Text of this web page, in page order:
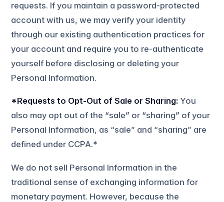
requests. If you maintain a password-protected
account with us, we may verify your identity
through our existing authentication practices for
your account and require you to re-authenticate
yourself before disclosing or deleting your
Personal Information.
*Requests to Opt-Out of Sale or Sharing:You
also may opt out of the “sale” or “sharing” of your
Personal Information, as “sale” and “sharing” are
defined under CCPA.*
We do not sell Personal Information in the
traditional sense of exchanging information for
monetary payment. However, because the